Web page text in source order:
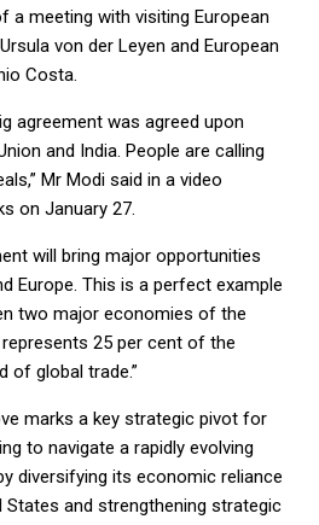
a meeting with visiting European
von der Leyen and European
Costa.
agreement was agreed upon
and India. People are calling
Mr Modi said in a video
on January 27.
will bring major opportunities
Europe. This is a perfect example
two major economies of the
25 per cent of the
of global trade.”
marks a key strategic pivot for
to navigate a rapidly evolving
diversifying its economic reliance
States and strengthening strategic